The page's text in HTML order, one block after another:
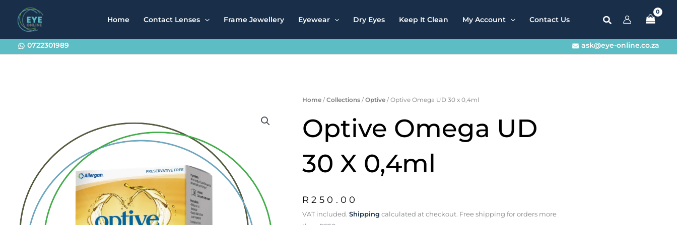
content
Home Contact Lenses Frame Jewellery Eyewear Dry Eyes Keep It Clean My Account Contact Us
0722301989 ask@eye-online.co.za
Home /Collections /Optive / Optive Omega UD 30 x 0,4ml
Optive Omega UD
30 X 0,4ml
R250.00
VAT included. Shipping calculated at checkout. Free shipping for orders more